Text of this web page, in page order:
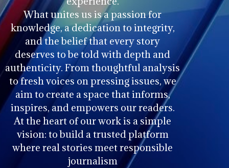
What unites us is a passion for
knowledge, a dedication to integrity,
and the belief that every story
deserves to be told with depth and
authenticity. From thoughtful analysis
to fresh voices on pressing issues, we
aim to create a space that informs,
inspires, and empowers our readers.
At the heart of our work is a simple
vision: to build a trusted platform
where real stories meet responsible
journalism